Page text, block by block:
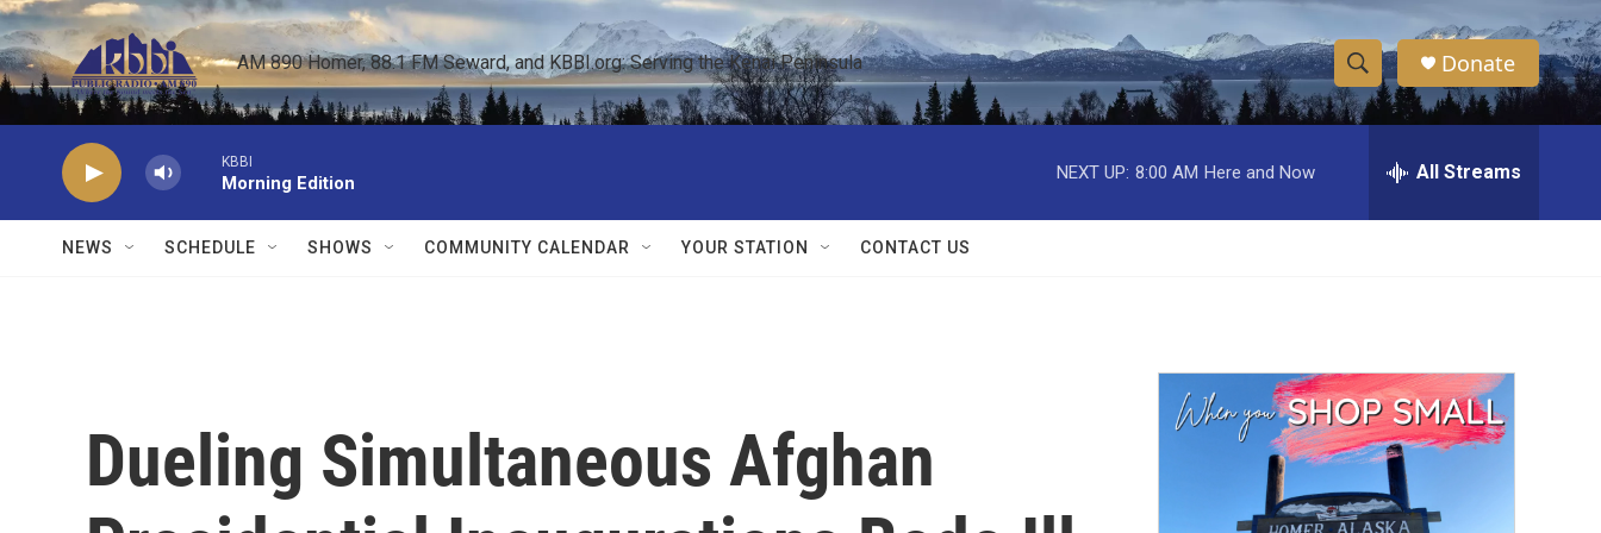
Skip to main content
AM 890 Homer, 88.1 FM Seward, and KBBI.org: Serving the Kenai Peninsula
S
h
w
a
r
c
h
S
e
h
Donate
KBBI
Morning Edition
NEXT UP: 8:00 AM Here and Now All Streams
NEWS SCHEDULE SHOWS COMMUNITY CALENDAR YOUR STATION CONTACT US
Dueling Simultaneous Afghan